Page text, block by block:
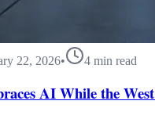
22, 2026• 4 min read
AI While the